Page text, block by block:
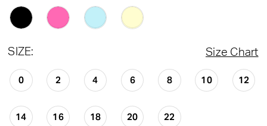
SIZE: Size Chart
0 2 4 6 8 10 12
14 16 18 20 22